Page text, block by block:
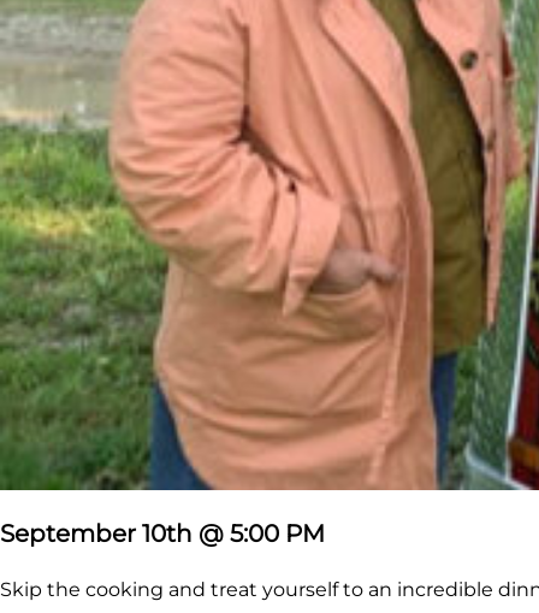
September 10th @ 5:00 PM
Skip the cooking and treat yourself to an incredible